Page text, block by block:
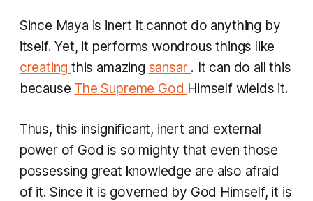
Since Maya is inert it cannot do anything by
itself. Yet, it performs wondrous things like
creatingthis amazing sansar . It can do all this
because The Supreme God Himself wields it.
Thus, this insignificant, inert and external
power of God is so mighty that even those
possessing great knowledge are also afraid
of it. Since it is governed by God Himself, it is